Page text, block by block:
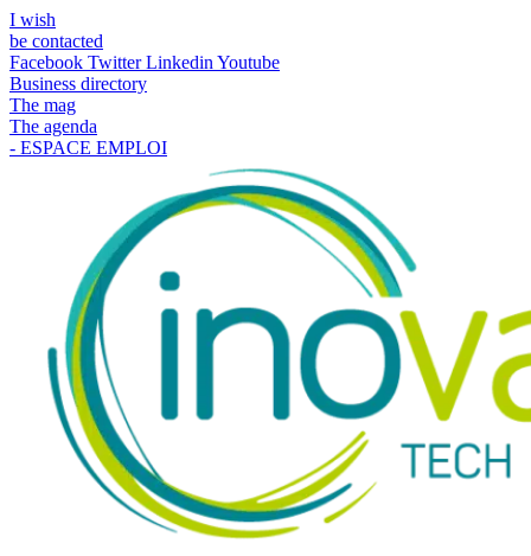
I wish
be contacted
Facebook Twitter Linkedin Youtube
Business directory
The mag
The agenda
- ESPACE EMPLOI